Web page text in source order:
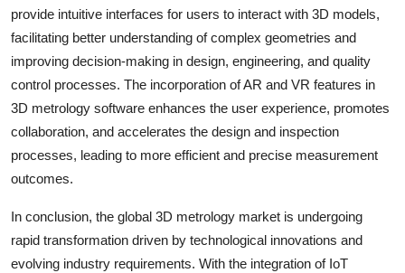
provide intuitive interfaces for users to interact with 3D models,
facilitating better understanding of complex geometries and
improving decision-making in design, engineering, and quality
control processes. The incorporation of AR and VR features in
3D metrology software enhances the user experience, promotes
collaboration, and accelerates the design and inspection
processes, leading to more efficient and precise measurement
outcomes.
In conclusion, the global 3D metrology market is undergoing
rapid transformation driven by technological innovations and
evolving industry requirements. With the integration of IoT